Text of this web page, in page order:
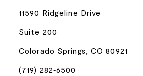
11590 Ridgeline Drive
Suite 200
Colorado Springs, CO 80921
(719) 282‑6500